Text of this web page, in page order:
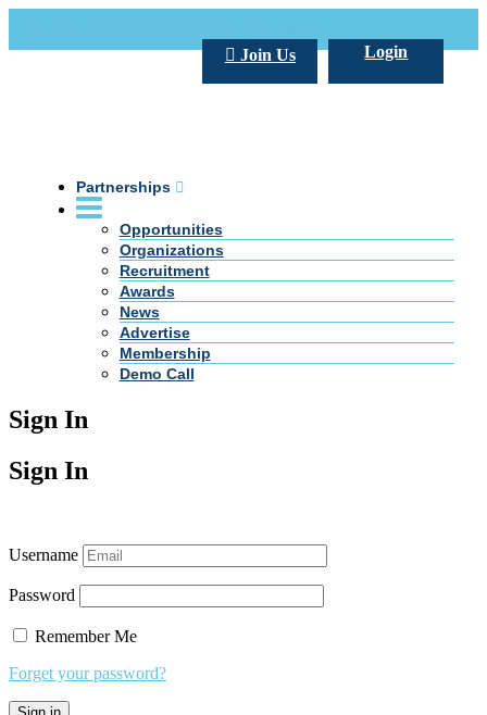
Login
Join Us
Partnerships
Opportunities
Organizations
Recruitment
Awards
News
Advertise
Membership
Demo Call
Sign In
Sign In
Username
Password
Remember Me
Forget your password?